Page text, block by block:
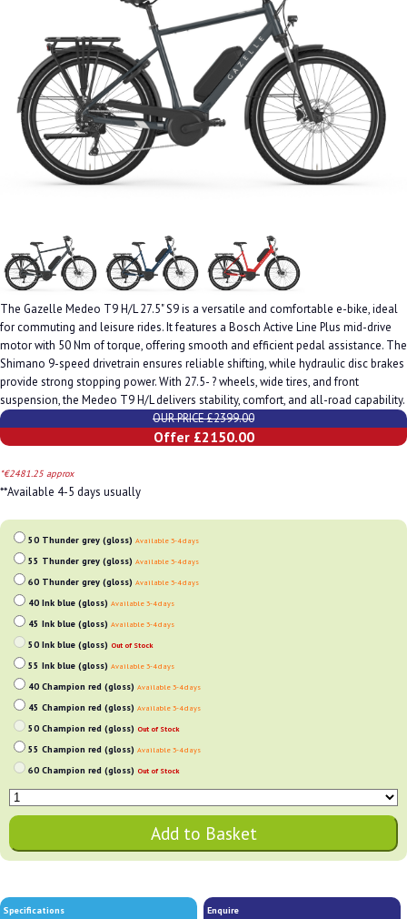
The Gazelle Medeo T9 H/L 27.5" S9 is a versatile and comfortable e-bike, ideal
for commuting and leisure rides. It features a Bosch Active Line Plus mid-drive
motor with 50 Nm of torque, offering smooth and efficient pedal assistance. The
Shimano 9-speed drivetrain ensures reliable shifting, while hydraulic disc brakes
provide strong stopping power. With 27.5- ? wheels, wide tires, and front
suspension, the Medeo T9 H/L delivers stability, comfort, and all-road capability.
OUR PRICE £2399.00
Offer £2150.00
*€2481.25 approx
**Available 4-5 days usually
50 Thunder grey (gloss) Available 3-4 days
55 Thunder grey (gloss) Available 3-4 days
60 Thunder grey (gloss) Available 3-4 days
40 Ink blue (gloss) Available 3-4 days
45 Ink blue (gloss) Available 3-4 days
50 Ink blue (gloss) Out of Stock
55 Ink blue (gloss) Available 3-4 days
40 Champion red (gloss) Available 3-4 days
45 Champion red (gloss) Available 3-4 days
50 Champion red (gloss) Out of Stock
55 Champion red (gloss) Available 3-4 days
60 Champion red (gloss) Out of Stock
Specifications Enquire